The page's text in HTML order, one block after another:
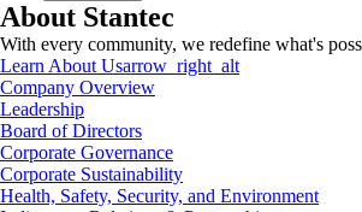
About Stantec
With every community, we redefine what's
Learn About Usarrow_right_alt
Company Overview
Leadership
Board of Directors
Corporate Governance
Corporate Sustainability
Health, Safety, Security, and Environment